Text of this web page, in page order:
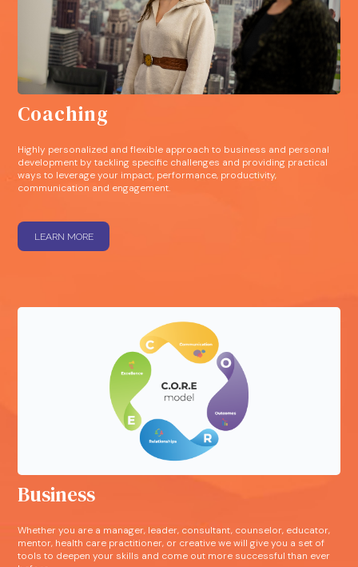
Coaching
Highly personalized and flexible approach to business and personal
development by tackling specific challenges and providing practical
ways to leverage your impact, performance, productivity,
communication and engagement.
LEARN MORE
Business
Whether you are a manager, leader, consultant, counselor, educator,
mentor, health care practitioner, or creative we will give you a set of
tools to deepen your skills and come out more successful than ever